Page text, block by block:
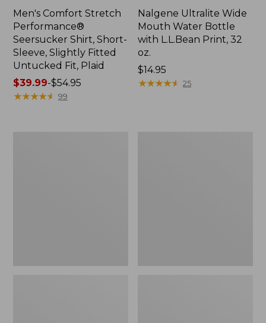
Men's Comfort Stretch
Performance®
Seersucker Shirt, Short-
Sleeve, Slightly Fitted
Untucked Fit, Plaid
Price
range
$39.99-$54.95
★★★★★
★★★★★ 99
Nalgene Ultralite Wide
Mouth Water Bottle
with L.L.Bean Print, 32
oz.
Price:
$14.95
$14.95
★★★★★
★★★★★ 25